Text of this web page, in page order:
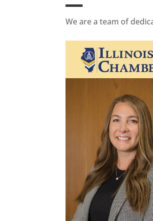
We are a team of